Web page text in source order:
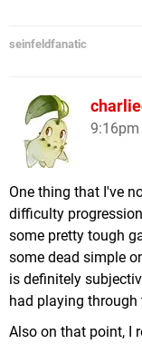
seinfeldfanatic
9:16pm
One thing that I've
difficulty
some pretty tough
some dead simple
is definitely
had playing
Also on that point, I